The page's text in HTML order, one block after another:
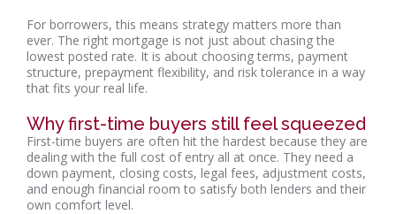
For borrowers, this means strategy matters more than
ever. The right mortgage is not just about chasing the
lowest posted rate. It is about choosing terms, payment
structure, prepayment flexibility, and risk tolerance in a way
that fits your real life.
Why first-time buyers still feel squeezed
First-time buyers are often hit the hardest because they are
dealing with the full cost of entry all at once. They need a
down payment, closing costs, legal fees, adjustment costs,
and enough financial room to satisfy both lenders and their
own comfort level.